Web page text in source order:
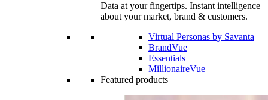
Data at your fingertips. Instant intelligence
about your market, brand & customers.
Virtual Personas by Savanta
BrandVue
Essentials
MillionaireVue
Featured products